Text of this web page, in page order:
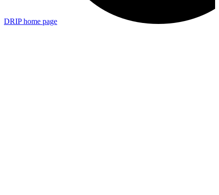
DRIPhome page